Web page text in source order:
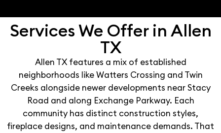
Services We Offer in Allen
TX
Allen TX features a mix of established
neighborhoods like Watters Crossing and Twin
Creeks alongside newer developments near Stacy
Road and along Exchange Parkway. Each
community has distinct construction styles,
fireplace designs, and maintenance demands. That